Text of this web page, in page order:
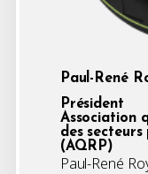
Paul-René
Président
Association
des
(AQRP)
Paul-René